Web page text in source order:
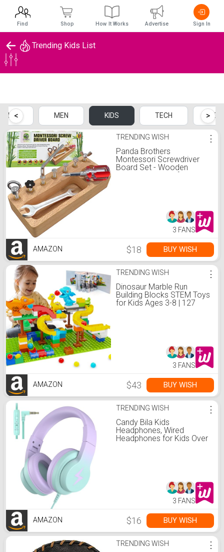
Trending Kids List
< MEN KIDS TECH >
TRENDING WISH
Panda Brothers
Montessori Screwdriver
Board Set - Wooden
Montessori Toys for 4 Year
⋮
3 FANS
AMAZON $18 BUY WISH
TRENDING WISH
Dinosaur Marble Run
Building Blocks STEM Toys
for Kids Ages 3-8 | 127
⋮
3 FANS
AMAZON $43 BUY WISH
TRENDING WISH
Candy Bila Kids
Headphones, Wired
Headphones for Kids Over
⋮
3 FANS
AMAZON $16 BUY WISH
TRENDING WISH ⋮
Find Shop How It Works Advertise Sign In